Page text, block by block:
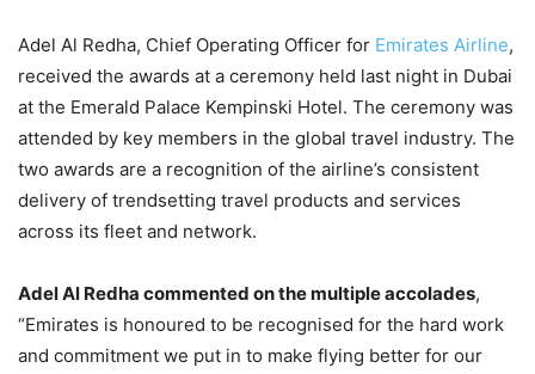
Adel Al Redha, Chief Operating Officer for Emirates Airline,
received the awards at a ceremony held last night in Dubai
at the Emerald Palace Kempinski Hotel. The ceremony was
attended by key members in the global travel industry. The
two awards are a recognition of the airline’s consistent
delivery of trendsetting travel products and services
across its fleet and network.
Adel Al Redha commented on the multiple accolades,
“Emirates is honoured to be recognised for the hard work
and commitment we put in to make flying better for our